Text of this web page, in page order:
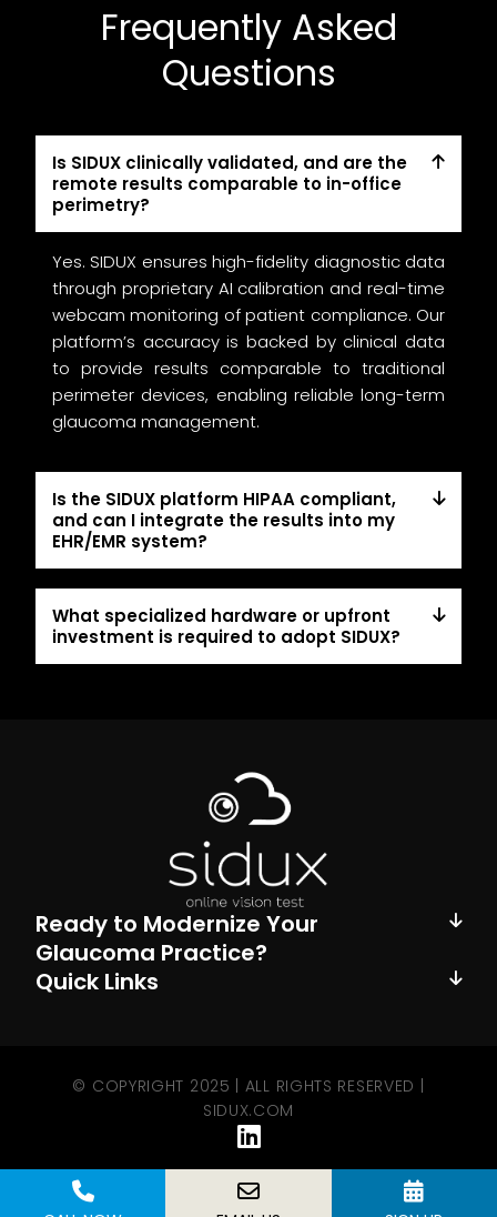
Frequently Asked
Questions
Is SIDUX clinically validated, and are the
remote results comparable to in-office
perimetry?
Yes. SIDUX ensures high-fidelity diagnostic data
through proprietary AI calibration and real-time
webcam monitoring of patient compliance. Our
platform’s accuracy is backed by clinical data
to provide results comparable to traditional
perimeter devices, enabling reliable long-term
glaucoma management.
Is the SIDUX platform HIPAA compliant,
and can I integrate the results into my
EHR/EMR system?
What specialized hardware or upfront
investment is required to adopt SIDUX?
Ready to Modernize Your
Glaucoma Practice?
Quick Links
© COPYRIGHT 2025 | ALL RIGHTS RESERVED |
SIDUX.COM